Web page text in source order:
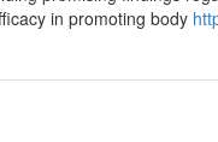
in promoting body